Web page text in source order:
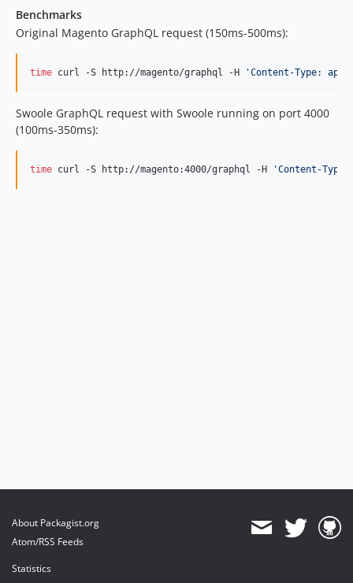
Benchmarks
Original Magento GraphQL request (150ms-500ms):
time curl -S http://magento/graphql -H 'Content-Type:
Swoole GraphQL request with Swoole running on port 4000
(100ms-350ms):
time curl -S http://magento:4000/graphql -H 'Content-
About Packagist.org
Atom/RSS Feeds
Statistics